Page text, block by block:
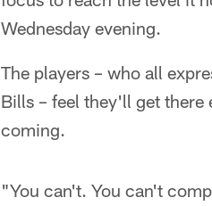
Wednesday evening.
The players – who all
Bills – feel they'll get there
coming.
"You can't. You can't